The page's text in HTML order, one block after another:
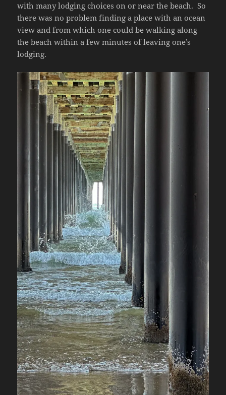
with many lodging choices on or near the beach. So
there was no problem finding a place with an ocean
view and from which one could be walking along
the beach within a few minutes of leaving one’s
lodging.